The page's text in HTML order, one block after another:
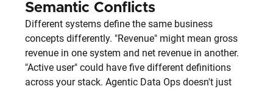
Semantic Conflicts
Different systems define the same business
concepts differently. "Revenue" might mean gross
revenue in one system and net revenue in another.
"Active user" could have five different definitions
across your stack. Agentic Data Ops doesn't just